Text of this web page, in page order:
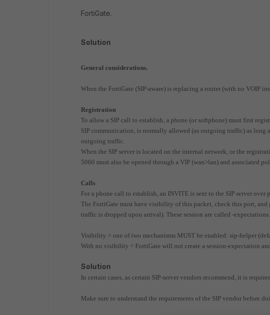
FortiGate.
Solution
General considerations.
When the FortiGate (SIP-aware) is replacing a router (with no VOIP
Registration
To allow a SIP call to establish, a phone (or softphone) must first
SIP communication, is normally allowed (as outgoing traffic) as long
outgoing traffic.
When the SIP server is located on the internal network, or the
5060 must also be opened through a VIP (wan>lan) and associated
Calls
For a phone call to establish, an INVITE is sent to the SIP server
The FortiGate must have visibility of this packet, check this port, and
traffic is dropped upon arrival). These session are called -expectations.
Visibility > one of two mechanisms MUST be enabled: sip-helper
With no visibility = FortiGate will not create a session-expectation
Solution
In certain cases, as certain SIP-server vendors recommend, it is
Make sure to understand the requirements of the SIP vendor before